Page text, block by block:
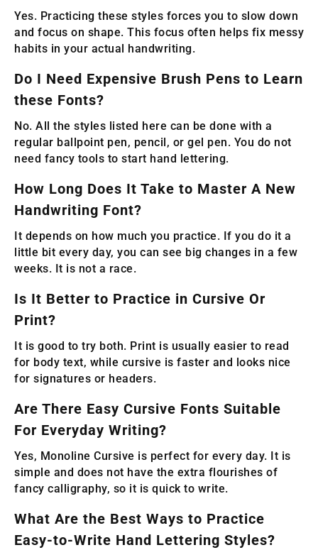
Yes. Practicing these styles forces you to slow down
and focus on shape. This focus often helps fix messy
habits in your actual handwriting.
Do I Need Expensive Brush Pens to Learn
these Fonts?
No. All the styles listed here can be done with a
regular ballpoint pen, pencil, or gel pen. You do not
need fancy tools to start hand lettering.
How Long Does It Take to Master A New
Handwriting Font?
It depends on how much you practice. If you do it a
little bit every day, you can see big changes in a few
weeks. It is not a race.
Is It Better to Practice in Cursive Or
Print?
It is good to try both. Print is usually easier to read
for body text, while cursive is faster and looks nice
for signatures or headers.
Are There Easy Cursive Fonts Suitable
For Everyday Writing?
Yes, Monoline Cursive is perfect for every day. It is
simple and does not have the extra flourishes of
fancy calligraphy, so it is quick to write.
What Are the Best Ways to Practice
Easy-to-Write Hand Lettering Styles?